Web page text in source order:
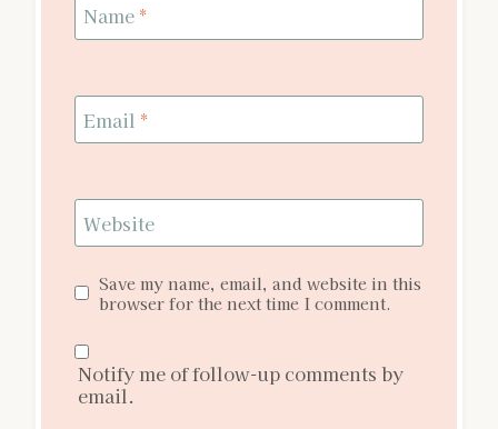
Name *
Email *
Website
Save my name, email, and website in this
browser for the next time I comment.
Notify me of follow-up comments by
email.